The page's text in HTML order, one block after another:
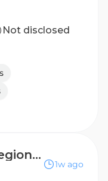
Not disclosed
[Rocket Now] Regional Merchant Operations Manager (Multiple Openings Across Levels)
1w ago